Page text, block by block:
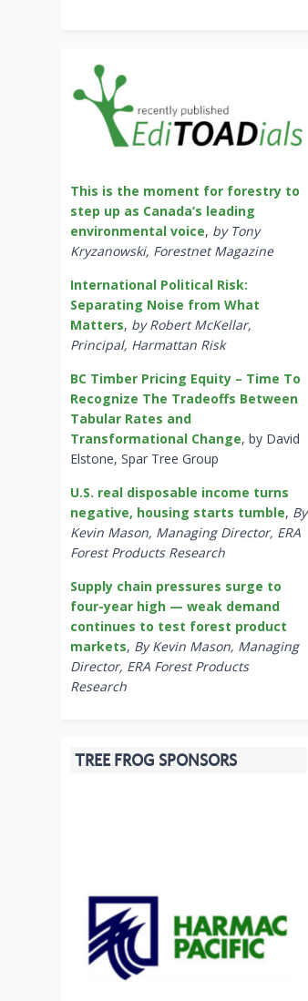
This is the moment for forestry to
step up as Canada’s leading
environmental voice, by Tony
Kryzanowski, Forestnet Magazine
International Political Risk:
Separating Noise from What
Matters, by Robert McKellar,
Principal, Harmattan Risk
BC Timber Pricing Equity – Time To
Recognize The Tradeoffs Between
Tabular Rates and
Transformational Change, by David
Elstone, Spar Tree Group
U.S. real disposable income turns
negative, housing starts tumble, By
Kevin Mason, Managing Director, ERA
Forest Products Research
Supply chain pressures surge to
four-year high — weak demand
continues to test forest product
markets, By Kevin Mason, Managing
Director, ERA Forest Products
Research
TREE FROG SPONSORS